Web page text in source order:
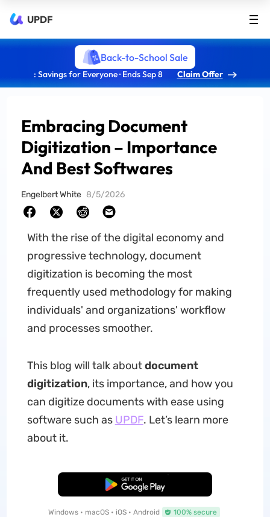
UPDF
Back-to-School Sale
: Savings for Everyone · Ends Sep 8 Claim Offer
Embracing Document
Digitization – Importance
And Best Softwares
Engelbert White 8/5/2026
With the rise of the digital economy and
progressive technology, document
digitization is becoming the most
frequently used methodology for making
individuals' and organizations' workflow
and processes smoother.
This blog will talk aboutdocument
digitization, its importance, and how you
can digitize documents with ease using
software such as UPDF. Let’s learn more
about it.
Free Download
Windows • macOS • iOS • Android 100% secure